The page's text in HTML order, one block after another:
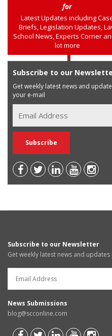
for
Latest Updates including
Briefs, Legislation Updates,
School News, Experts Corner
lot more
Subscribe to our
Get weekly latest news and
your e-mail
Subscribe to our Newsletter
Get weekly latest news and
News Submissions
blog@scconline.com